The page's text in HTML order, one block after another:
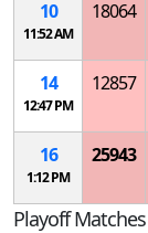
10
11:52 AM
18064
14
12:47 PM
12857
16
1:12 PM
25943
Playoff Matches